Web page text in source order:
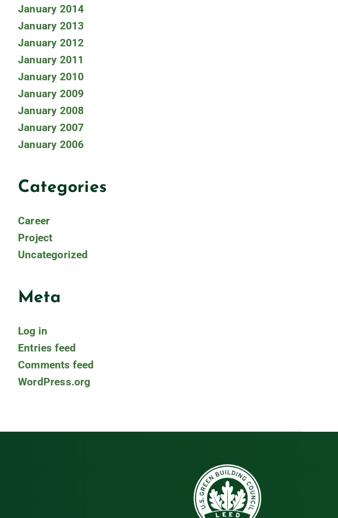
January 2014
January 2013
January 2012
January 2011
January 2010
January 2009
January 2008
January 2007
January 2006
Categories
Career
Project
Uncategorized
Meta
Log in
Entries feed
Comments feed
WordPress.org